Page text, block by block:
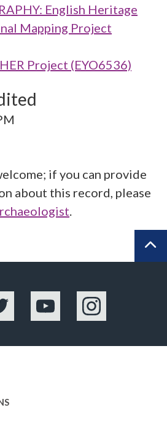
English Heritage
Mapping Project
Project (EYO6536)
if you can provide
about this record, please
.
YouTube Instagram